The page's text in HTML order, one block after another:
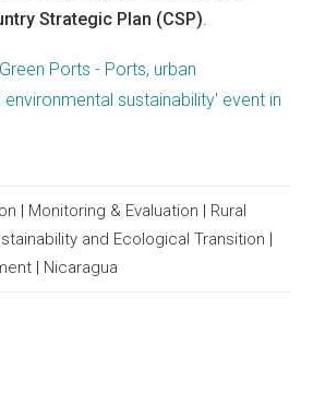
Strategic Plan (CSP).
Ports - Ports, urban
sustainability' event in
| Monitoring & Evaluation | Rural
and Ecological Transition |
| Nicaragua